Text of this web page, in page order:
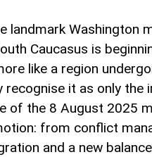
landmark Washington
Caucasus is
like a region
recognise it as only the
of the 8 August 2025
from conflict
and a new